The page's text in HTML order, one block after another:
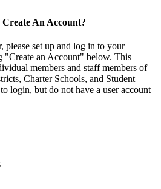
Create An Account?
please set up and log in to your
"Create an Account" below. This
members and staff members of
Charter Schools, and Student
login, but do not have a user account